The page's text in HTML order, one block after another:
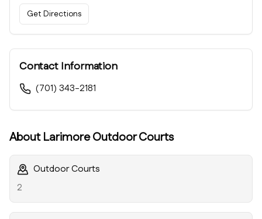
Get Directions
Contact Information
(701) 343-2181
AboutLarimore Outdoor Courts
Outdoor Courts
2